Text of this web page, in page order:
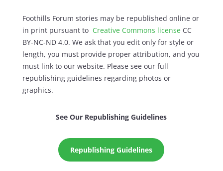
Foothills Forum stories may be republished online or
in print pursuant to Creative Commons licenseCC
BY-NC-ND 4.0. We ask that you edit only for style or
length, you must provide proper attribution, and you
must link to our website. Please see our full
republishing guidelines regarding photos or
graphics.
See Our Republishing Guidelines
Republishing Guidelines